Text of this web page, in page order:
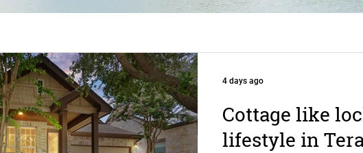
Cottage like
lifestyle in
4 days ago